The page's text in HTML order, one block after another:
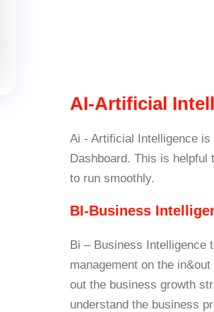
AI-Artificial
Ai - Artificial Intelligence
Dashboard. This is helpful
to run smoothly.
BI-Business
Bi – Business Intelligence
management on the
out the business growth
understand the business